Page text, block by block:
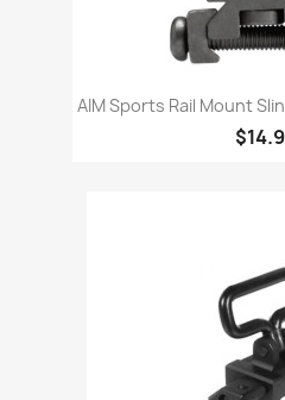
AIM Sports Rail Mount